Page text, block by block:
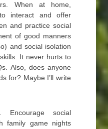
When at home,
interact and offer
and practice social
of good manners
and social isolation
It never hurts to
Also, does anyone
for? Maybe I’ll write
Encourage social
family game nights